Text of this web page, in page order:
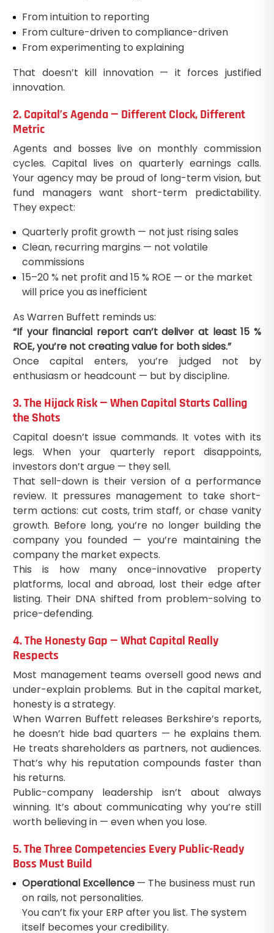
From intuition to reporting
From culture-driven to compliance-driven
From experimenting to explaining
That doesn’t kill innovation — it forces justified
innovation.
2. Capital’s Agenda — Different Clock, Different
Metric
Agents and bosses live on monthly commission
cycles. Capital lives on quarterly earnings calls.
Your agency may be proud of long-term vision, but
fund managers want short-term predictability.
They expect:
Quarterly profit growth — not just rising sales
Clean, recurring margins — not volatile
commissions
15–20 % net profit and 15 % ROE — or the market
will price you as inefficient
As Warren Buffett reminds us:
“If your financial report can’t deliver at least 15 %
ROE, you’re not creating value for both sides.”
Once capital enters, you’re judged not by
enthusiasm or headcount — but by discipline.
3. The Hijack Risk — When Capital Starts Calling
the Shots
Capital doesn’t issue commands. It votes with its
legs. When your quarterly report disappoints,
investors don’t argue — they sell.
That sell-down is their version of a performance
review. It pressures management to take short-
term actions: cut costs, trim staff, or chase vanity
growth. Before long, you’re no longer building the
company you founded — you’re maintaining the
company the market expects.
This is how many once-innovative property
platforms, local and abroad, lost their edge after
listing. Their DNA shifted from problem-solving to
price-defending.
4. The Honesty Gap — What Capital Really
Respects
Most management teams oversell good news and
under-explain problems. But in the capital market,
honesty is a strategy.
When Warren Buffett releases Berkshire’s reports,
he doesn’t hide bad quarters — he explains them.
He treats shareholders as partners, not audiences.
That’s why his reputation compounds faster than
his returns.
Public-company leadership isn’t about always
winning. It’s about communicating why you’re still
worth believing in — even when you lose.
5. The Three Competencies Every Public-Ready
Boss Must Build
Operational Excellence— The business must run
on rails, not personalities.
You can’t fix your ERP after you list. The system
itself becomes your credibility.